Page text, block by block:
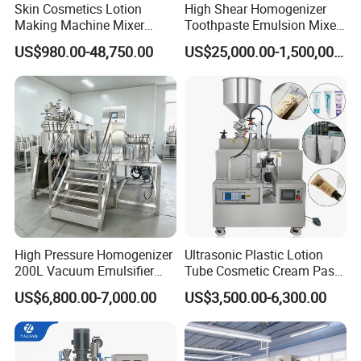
11
Vacuum system
Water cycle vacuum pump, power:1.1KW
12
Control method
Button control/HMI
14 Electrical components Delixi
Jacket
Tank's materials
Inner layer 4mm/SUS316
Middle layer 4mm/SUS304
Skin Cosmetics Lotion
Making Machine Mixer
Shampoo Vacuum
Homogenizing Emulisfying
Mixer Essential Oil Lotion
Mixing Machine Tank
US$980.00-48,750.00
High Shear Homogenizer
Toothpaste Emulsion Mixer
Equipment Small Cosmetic
Machine
US$25,000.00-1,500,000.00
High Pressure Homogenizer
200L Vacuum Emulsifier
Mixer Shampoo Making
Machine
US$6,800.00-7,000.00
Ultrasonic Plastic Lotion
Tube Cosmetic Cream Paste
Tube Semi Automatic Soft
Tube Filling and Sealing
Machine
US$3,500.00-6,300.00